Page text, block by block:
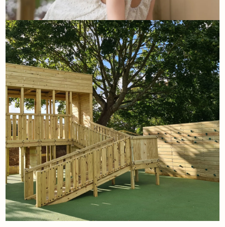
1st August
Home Front's summer bucket
list
Read More